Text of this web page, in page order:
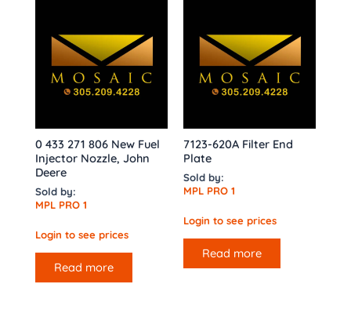
0 433 271 806 New Fuel
Injector Nozzle, John
Deere
Sold by:
MPL PRO 1
Login to see prices
Read more
7123-620A Filter End
Plate
Sold by:
MPL PRO 1
Login to see prices
Read more